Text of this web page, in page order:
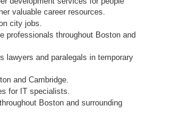
valuable career resources.
city jobs.
professionals throughout Boston and
lawyers and paralegals in temporary
and Cambridge.
for IT specialists.
Boston and surrounding